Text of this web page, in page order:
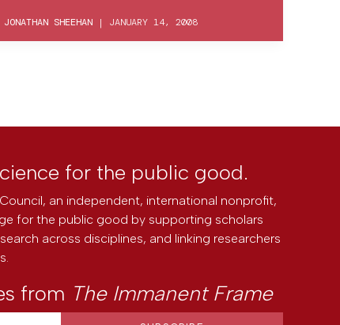
JONATHAN SHEEHAN| JANUARY 14, 2008
for the public good.
an independent, international nonprofit,
for the public good by supporting scholars
across disciplines, and linking researchers
from The Immanent Frame